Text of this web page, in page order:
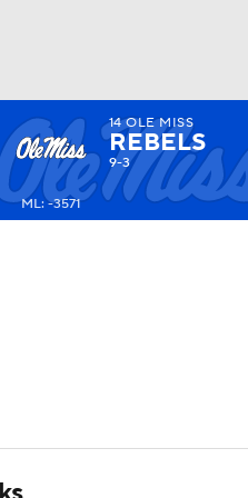
14OLE MISS
REBELS
9-3
ML: -3571